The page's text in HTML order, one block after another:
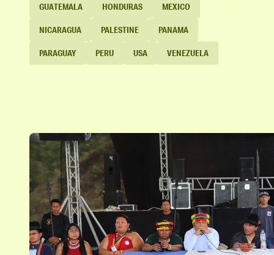
GUATEMALA HONDURAS MEXICO
NICARAGUA PALESTINE PANAMA
PARAGUAY PERU USA VENEZUELA